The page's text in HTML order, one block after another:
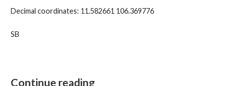
Decimal coordinates: 11.582661 106.369776
SB
Continue reading